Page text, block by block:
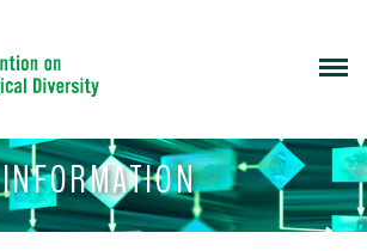
INFORMATION